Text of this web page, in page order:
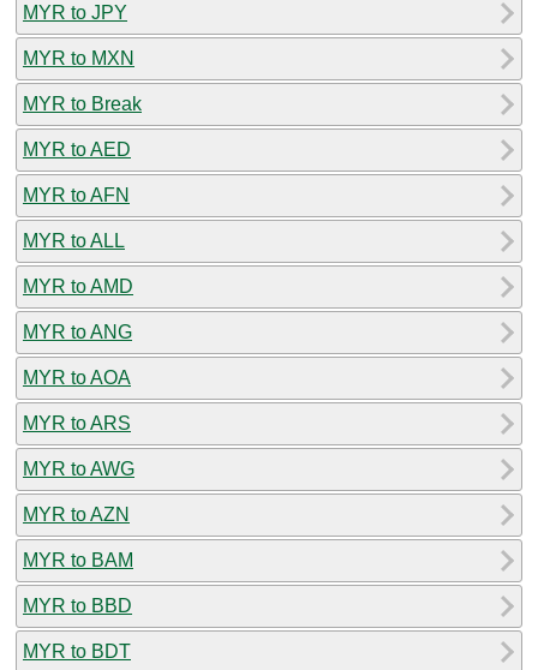
MYR to JPY
MYR to MXN
MYR to Break
MYR to AED
MYR to AFN
MYR to ALL
MYR to AMD
MYR to ANG
MYR to AOA
MYR to ARS
MYR to AWG
MYR to AZN
MYR to BAM
MYR to BBD
MYR to BDT